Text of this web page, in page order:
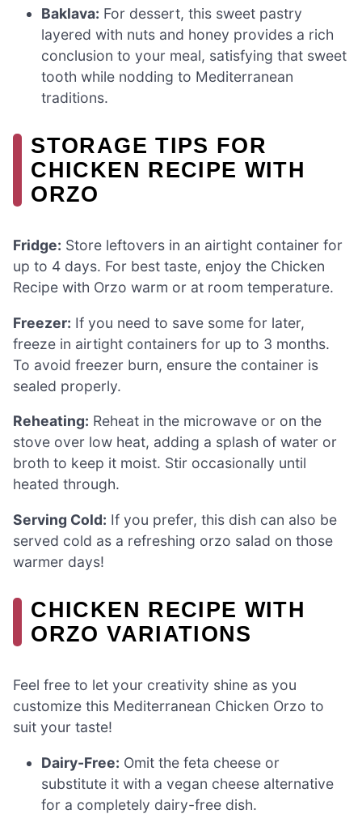
Baklava: For dessert, this sweet pastry
layered with nuts and honey provides a rich
conclusion to your meal, satisfying that sweet
tooth while nodding to Mediterranean
traditions.
STORAGE TIPS FOR
CHICKEN RECIPE WITH
ORZO
Fridge: Store leftovers in an airtight container for
up to 4 days. For best taste, enjoy the Chicken
Recipe with Orzo warm or at room temperature.
Freezer: If you need to save some for later,
freeze in airtight containers for up to 3 months.
To avoid freezer burn, ensure the container is
sealed properly.
Reheating: Reheat in the microwave or on the
stove over low heat, adding a splash of water or
broth to keep it moist. Stir occasionally until
heated through.
Serving Cold: If you prefer, this dish can also be
served cold as a refreshing orzo salad on those
warmer days!
CHICKEN RECIPE WITH
ORZO VARIATIONS
Feel free to let your creativity shine as you
customize this Mediterranean Chicken Orzo to
suit your taste!
Dairy-Free: Omit the feta cheese or
substitute it with a vegan cheese alternative
for a completely dairy-free dish.